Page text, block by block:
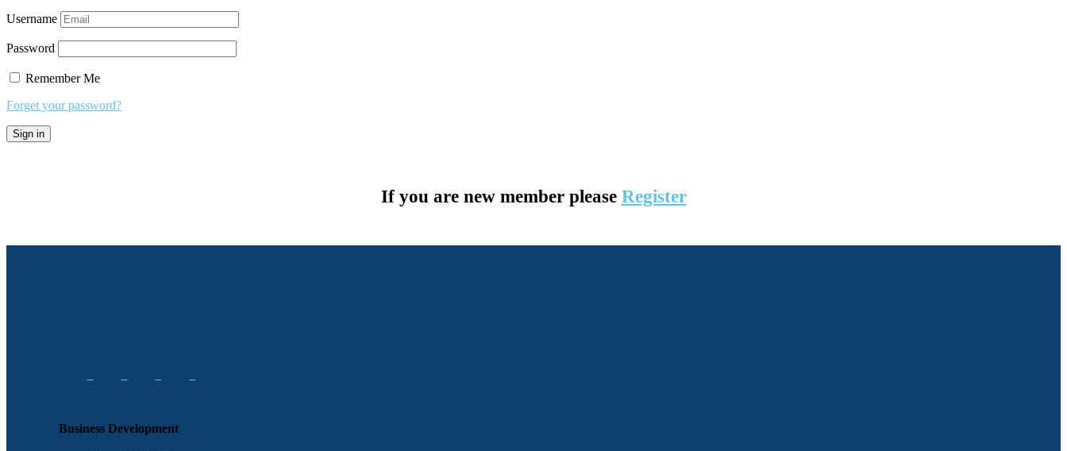
Username
Password
Remember Me
Forget your password?
If you are new member please Register
Business Development